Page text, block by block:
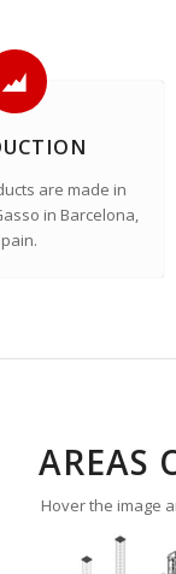
are made in
in Barcelona,
AREAS
Hover the image